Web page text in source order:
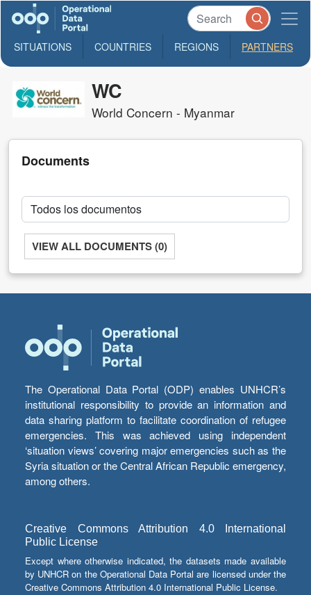
SITUATIONS COUNTRIES REGIONS PARTNERS
WC
World Concern - Myanmar
Documents
VIEW ALL DOCUMENTS (0)
The Operational Data Portal (ODP) enables UNHCR’s
institutional responsibility to provide an information and
data sharing platform to facilitate coordination of refugee
emergencies. This was achieved using independent
‘situation views’ covering major emergencies such as the
Syria situation or the Central African Republic emergency,
among others.
Creative Commons Attribution 4.0 International
Public License
Except where otherwise indicated, the datasets made available
by UNHCR on the Operational Data Portal are licensed under the
Creative Commons Attribution 4.0 International Public License.